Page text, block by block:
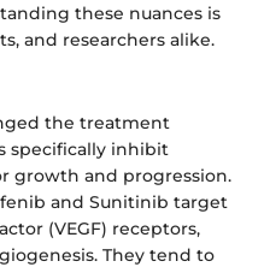
these nuances is
and researchers alike.
the treatment
specifically inhibit
growth and progression.
and Sunitinib target
(VEGF) receptors,
They tend to